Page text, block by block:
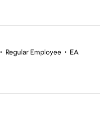
• Regular Employee • EA